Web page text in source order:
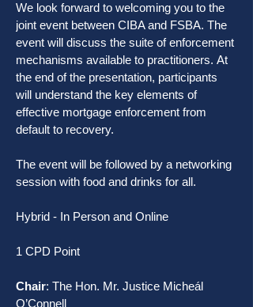
We look forward to welcoming you to the
joint event between CIBA and FSBA. The
event will discuss the suite of enforcement
mechanisms available to practitioners. At
the end of the presentation, participants
will understand the key elements of
effective mortgage enforcement from
default to recovery.
The event will be followed by a networking
session with food and drinks for all.
Hybrid - In Person and Online
1 CPD Point
Chair: The Hon. Mr. Justice Micheál
O’Connell